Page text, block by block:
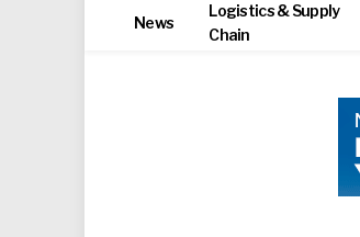
News
Logistics & Supply
Chain